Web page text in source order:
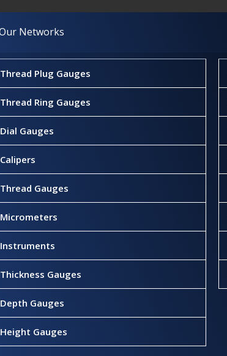
Networks
Plug Gauges
Ring Gauges
Gauges
Gauges
Gauges
Gauges
Gauges